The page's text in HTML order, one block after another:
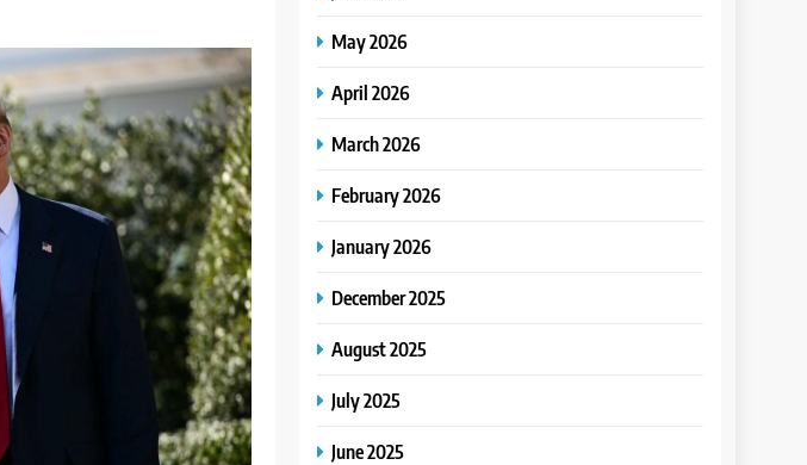
May 2026
April 2026
March 2026
February 2026
January 2026
December 2025
August 2025
July 2025
June 2025